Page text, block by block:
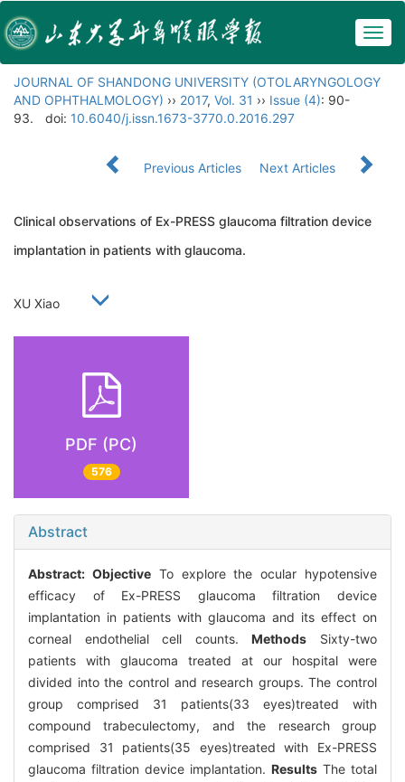
JOURNAL OF SHANDONG UNIVERSITY (OTOLARYNGOLOGY
AND OPHTHALMOLOGY) ›› 2017, Vol. 31 ›› Issue (4): 90-
93.
doi: 10.6040/j.issn.1673-3770.0.2016.297
Previous Articles Next Articles
Clinical observations of Ex-PRESS glaucoma filtration device
implantation in patients with glaucoma.
XU Xiao
PDF (PC)
576
Abstract
Abstract: ObjectiveTo explore the ocular hypotensive
efficacy of Ex-PRESS glaucoma filtration device
implantation in patients with glaucoma and its effect on
corneal endothelial cell counts.Methods Sixty-two
patients with glaucoma treated at our hospital were
divided into the control and research groups. The control
group comprised 31 patients(33 eyes)treated with
compound trabeculectomy, and the research group
comprised 31 patients(35 eyes)treated with Ex-PRESS
glaucoma filtration device implantation. Results The total